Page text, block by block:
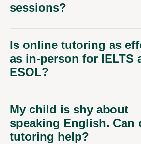
sessions?
Is online tutoring as
as in-person for IELTS
ESOL?
My child is shy about
speaking English. Can
tutoring help?